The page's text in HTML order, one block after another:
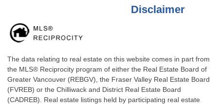
Disclaimer
The data relating to real estate on this website comes in part from
the MLS® Reciprocity program of either the Real Estate Board of
Greater Vancouver (REBGV), the Fraser Valley Real Estate Board
(FVREB) or the Chilliwack and District Real Estate Board
(CADREB). Real estate listings held by participating real estate